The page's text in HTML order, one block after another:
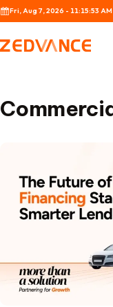
Skip to content
Fri, Aug 7, 2026 - 11:15:53 AM